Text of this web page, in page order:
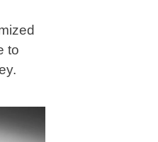
to